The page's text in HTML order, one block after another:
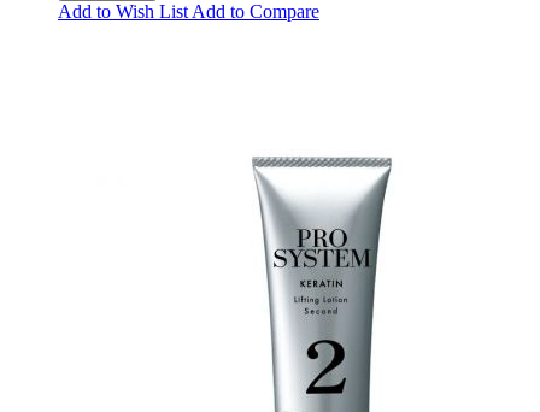
Add to Wish List Add to Compare